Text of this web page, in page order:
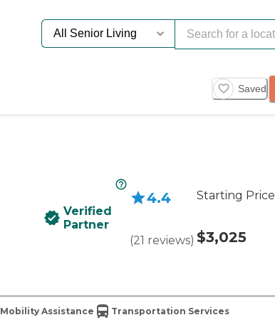
Saved
Verified
Partner
4.4
(21 reviews)
Starting Price
$3,025
Mobility Assistance Transportation Services